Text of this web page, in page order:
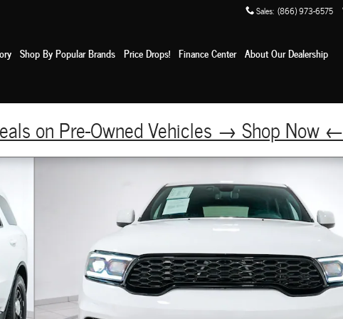
Sales: (866) 973-6575
Shop By Popular Brands Price Drops! Finance Center About Our Dealership
on Pre-Owned Vehicles → Shop Now ←